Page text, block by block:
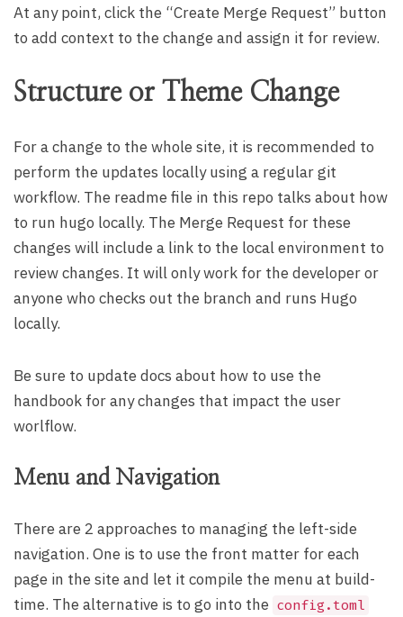
At any point, click the “Create Merge Request” button
to add context to the change and assign it for review.
Structure or Theme Change
For a change to the whole site, it is recommended to
perform the updates locally using a regular git
workflow. The readme file in this repo talks about how
to run hugo locally. The Merge Request for these
changes will include a link to the local environment to
review changes. It will only work for the developer or
anyone who checks out the branch and runs Hugo
locally.
Be sure to update docs about how to use the
handbook for any changes that impact the user
worlflow.
Menu and Navigation
There are 2 approaches to managing the left-side
navigation. One is to use the front matter for each
page in the site and let it compile the menu at build-
time. The alternative is to go into the config.toml